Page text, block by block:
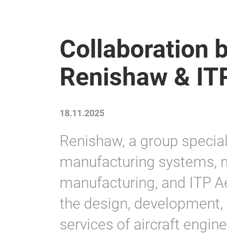
Collaboration
Renishaw &
18.11.2025
Renishaw, a group
manufacturing systems,
manufacturing, and ITP
the design,
services of aircraft